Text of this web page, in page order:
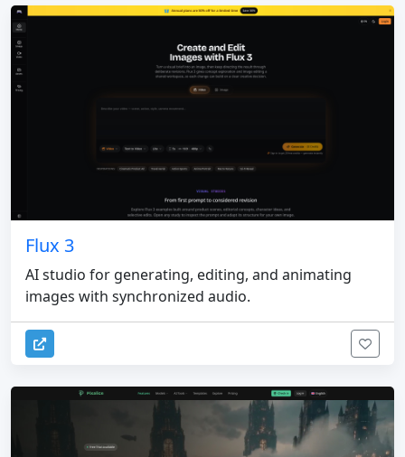
Flux 3
AI studio for generating, editing, and animating
images with synchronized audio.